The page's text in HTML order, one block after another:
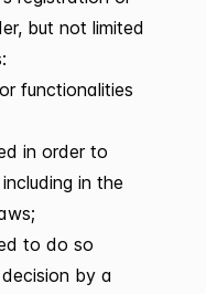
but not limited
functionalities
in order to
in the
to do so
by a